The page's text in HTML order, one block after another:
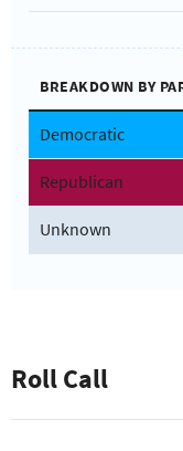
BREAKDOWN BY
Democratic
Republican
Unknown
Roll Call